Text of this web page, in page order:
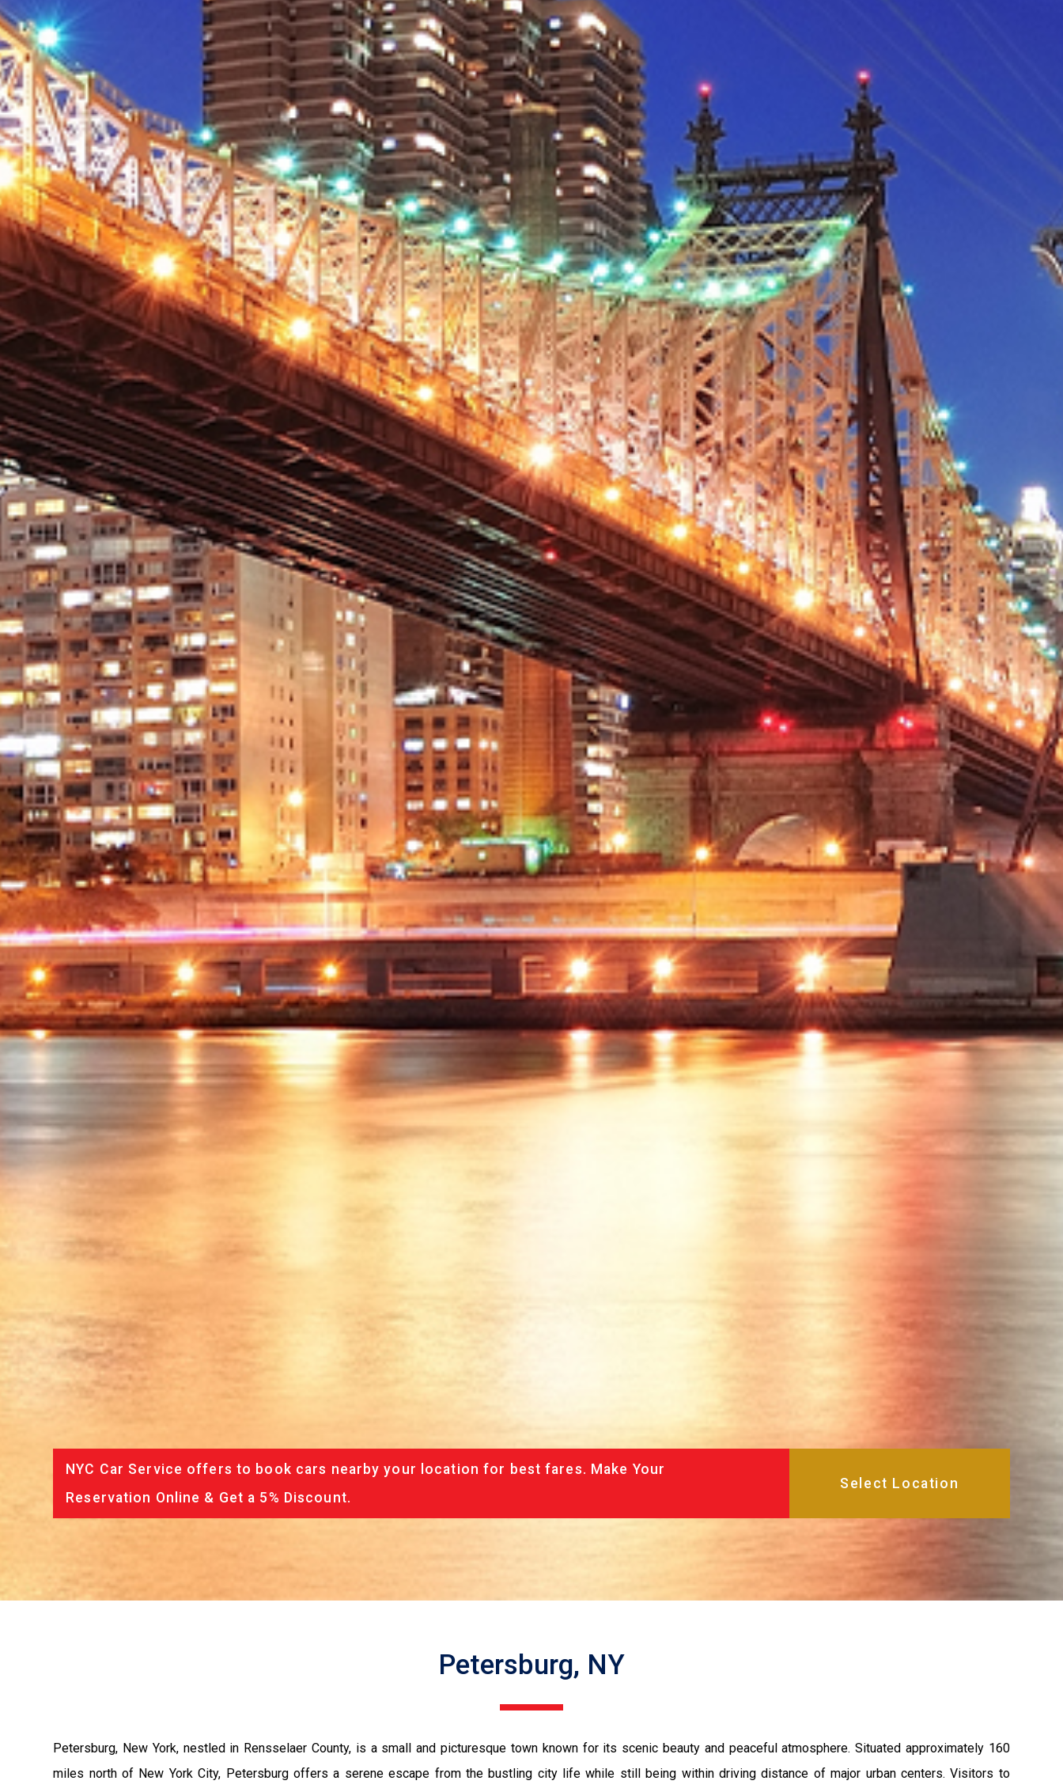
NYC Car Service offers to book cars nearby your location for best fares. Make Your
Reservation Online & Get a 5% Discount.
Petersburg, NY
Petersburg, New York, nestled in Rensselaer County, is a small and picturesque town known for its scenic beauty and peaceful atmosphere. Situated approximately 160
miles north of New York City, Petersburg offers a serene escape from the bustling city life while still being within driving distance of major urban centers. Visitors to